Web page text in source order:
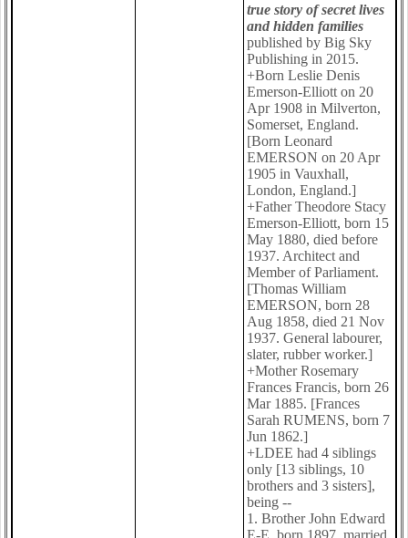
true story of secret lives
and hidden families
published by Big Sky
Publishing in 2015.
+Born Leslie Denis
Emerson-Elliott on 20
Apr 1908 in Milverton,
Somerset, England.
[Born Leonard
EMERSON on 20 Apr
1905 in Vauxhall,
London, England.]
+Father Theodore Stacy
Emerson-Elliott, born 15
May 1880, died before
1937. Architect and
Member of Parliament.
[Thomas William
EMERSON, born 28
Aug 1858, died 21 Nov
1937. General labourer,
slater, rubber worker.]
+Mother Rosemary
Frances Francis, born 26
Mar 1885. [Frances
Sarah RUMENS, born 7
Jun 1862.]
+LDEE had 4 siblings
only [13 siblings, 10
brothers and 3 sisters],
being --
1. Brother John Edward
E-E, born 1897, married